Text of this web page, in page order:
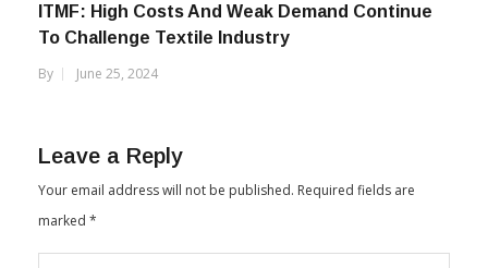
ITMF: High Costs And Weak Demand Continue
To Challenge Textile Industry
By
June 25, 2024
Leave a Reply
Your email address will not be published. Required fields are
marked *